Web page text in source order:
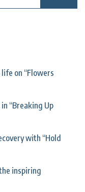
on “Flowers
“Breaking Up
with “Hold
inspiring